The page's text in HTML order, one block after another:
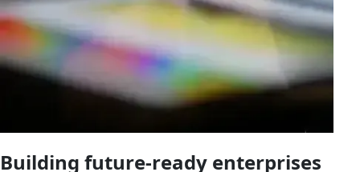
Building future-ready enterprises